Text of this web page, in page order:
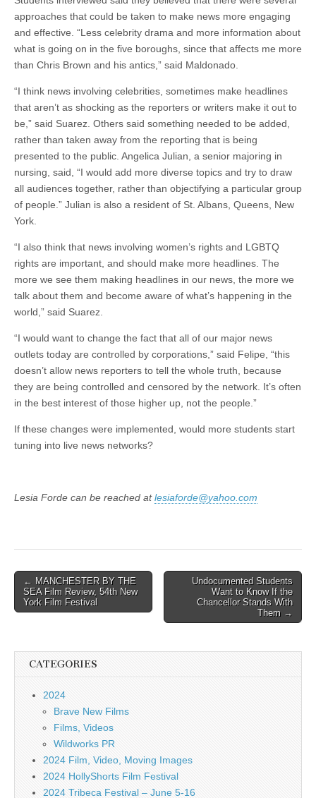
approaches that could be taken to make news more engaging
and effective. “Less celebrity drama and more information about
what is going on in the five boroughs, since that affects me more
than Chris Brown and his antics,” said Maldonado.
“I think news involving celebrities, sometimes make headlines
that aren’t as shocking as the reporters or writers make it out to
be,” said Suarez. Others said something needed to be added,
rather than taken away from the reporting that is being
presented to the public. Angelica Julian, a senior majoring in
nursing, said, “I would add more diverse topics and try to draw
all audiences together, rather than objectifying a particular group
of people.” Julian is also a resident of St. Albans, Queens, New
York.
“I also think that news involving women’s rights and LGBTQ
rights are important, and should make more headlines. The
more we see them making headlines in our news, the more we
talk about them and become aware of what’s happening in the
world,” said Suarez.
“I would want to change the fact that all of our major news
outlets today are controlled by corporations,” said Felipe, “this
doesn’t allow news reporters to tell the whole truth, because
they are being controlled and censored by the network. It’s often
in the best interest of those higher up, not the people.”
If these changes were implemented, would more students start
tuning into live news networks?
Lesia Forde can be reached atlesiaforde@yahoo.com
Post
navigation
← MANCHESTER BY THE
SEA Film Review, 54th New
York Film Festival
Undocumented Students
Want to Know If the
Chancellor Stands With
Them →
CATEGORIES
2024
Brave New Films
Films, Videos
Wildworks PR
2024 Film, Video, Moving Images
2024 HollyShorts Film Festival
2024 Tribeca Festival – June 5-16